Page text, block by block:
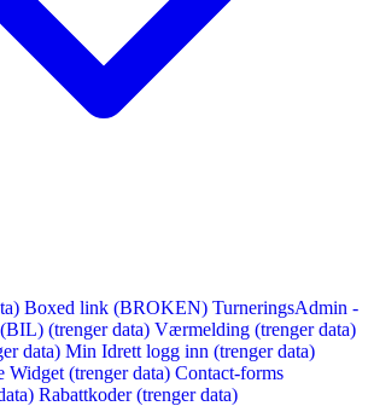
Boxed link (BROKEN) TurneringsAdmin -
(trenger data) Værmelding (trenger data)
data) Min Idrett logg inn (trenger data)
Widget (trenger data) Contact-forms
Rabattkoder (trenger data)